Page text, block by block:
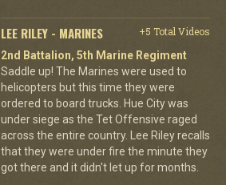
LEE RILEY - MARINES
+5 Total Videos
2nd Battalion, 5th Marine Regiment
Saddle up! The Marines were used to
helicopters but this time they were
ordered to board trucks. Hue City was
under siege as the Tet Offensive raged
across the entire country. Lee Riley recalls
that they were under fire the minute they
got there and it didn't let up for months.